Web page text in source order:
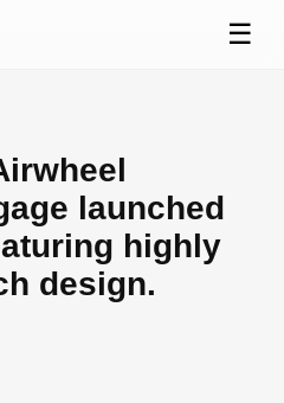
☰
launched
highly
design.